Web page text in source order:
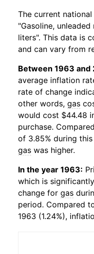
The current
"Gasoline,
liters". This data is
and can vary from
Between 1963 and
average inflation
rate of change
other words, gas
would cost $44.48
purchase.
of 3.85% during
gas was higher.
In the year 1963:
which is
change for gas
period. Compared
1963 (1.24%),